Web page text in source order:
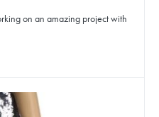
on an amazing project with